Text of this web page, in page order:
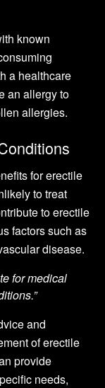
known
a healthcare
an allergy to
allergies.
for erectile
to treat
to erectile
factors such as
disease.
for medical
and
of erectile
provide
needs,